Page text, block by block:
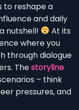
to reshape a
and daily
nutshell!
At its
where you
through dialogue
Thestoryline
– think
pressures, and